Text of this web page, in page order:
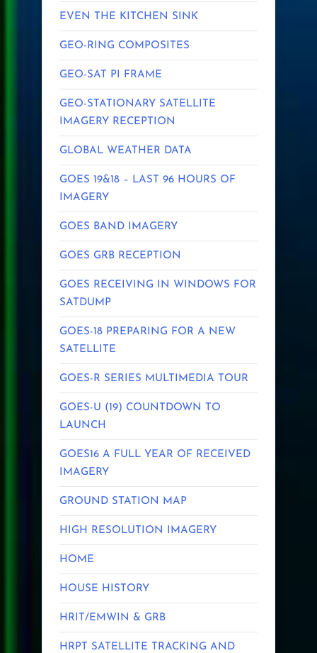
EVEN THE KITCHEN SINK
GEO-RING COMPOSITES
GEO-SAT PI FRAME
GEO-STATIONARY SATELLITE
IMAGERY RECEPTION
GLOBAL WEATHER DATA
GOES 19&18 – LAST 96 HOURS OF
IMAGERY
GOES BAND IMAGERY
GOES GRB RECEPTION
GOES RECEIVING IN WINDOWS FOR
SATDUMP
GOES-18 PREPARING FOR A NEW
SATELLITE
GOES-R SERIES MULTIMEDIA TOUR
GOES-U (19) COUNTDOWN TO
LAUNCH
GOES16 A FULL YEAR OF RECEIVED
IMAGERY
GROUND STATION MAP
HIGH RESOLUTION IMAGERY
HOME
HOUSE HISTORY
HRIT/EMWIN & GRB
HRPT SATELLITE TRACKING AND